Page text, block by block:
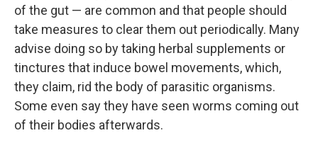
of the gut — are common and that people should
take measures to clear them out periodically. Many
advise doing so by taking herbal supplements or
tinctures that induce bowel movements, which,
they claim, rid the body of parasitic organisms.
Some even say they have seen worms coming out
of their bodies afterwards.